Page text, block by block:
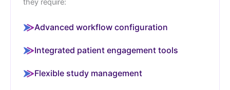
they require:
Advanced workflow configuration
Integrated patient engagement tools
Flexible study management